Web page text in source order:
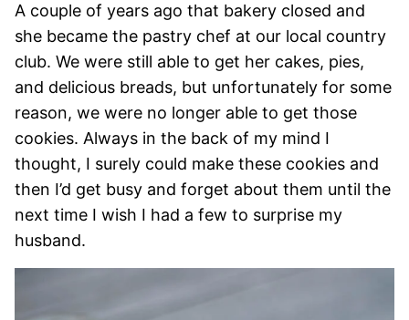
A couple of years ago that bakery closed and
she became the pastry chef at our local country
club. We were still able to get her cakes, pies,
and delicious breads, but unfortunately for some
reason, we were no longer able to get those
cookies. Always in the back of my mind I
thought, I surely could make these cookies and
then I’d get busy and forget about them until the
next time I wish I had a few to surprise my
husband.